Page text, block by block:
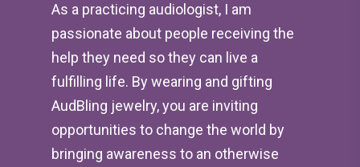
As a practicing audiologist, I am
passionate about people receiving the
help they need so they can live a
fulfilling life. By wearing and gifting
AudBling jewelry, you are inviting
opportunities to change the world by
bringing awareness to an otherwise